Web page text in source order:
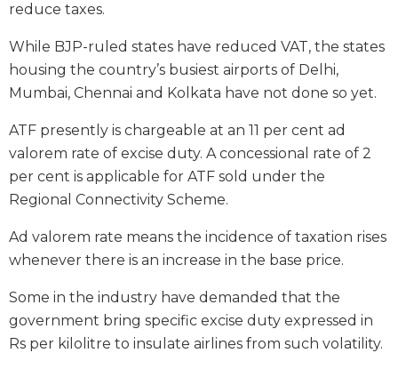
reduce taxes.
While BJP-ruled states have reduced VAT, the states
housing the country’s busiest airports of Delhi,
Mumbai, Chennai and Kolkata have not done so yet.
ATF presently is chargeable at an 11 per cent ad
valorem rate of excise duty. A concessional rate of 2
per cent is applicable for ATF sold under the
Regional Connectivity Scheme.
Ad valorem rate means the incidence of taxation rises
whenever there is an increase in the base price.
Some in the industry have demanded that the
government bring specific excise duty expressed in
Rs per kilolitre to insulate airlines from such volatility.